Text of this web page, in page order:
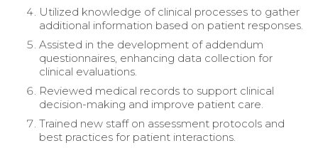
Utilized knowledge of clinical processes to gather
additional information based on patient responses.
Assisted in the development of addendum
questionnaires, enhancing data collection for
clinical evaluations.
Reviewed medical records to support clinical
decision-making and improve patient care.
Trained new staff on assessment protocols and
best practices for patient interactions.